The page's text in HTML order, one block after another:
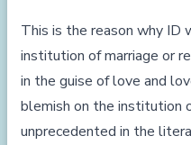
This is the reason why ID
institution of marriage or
in the guise of love and
blemish on the institution
unprecedented in the